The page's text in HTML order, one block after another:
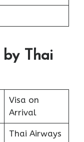
by Thai
Visa on
Arrival
Thai Airways